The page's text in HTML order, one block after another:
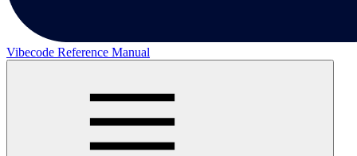
Vibecode Reference Manual